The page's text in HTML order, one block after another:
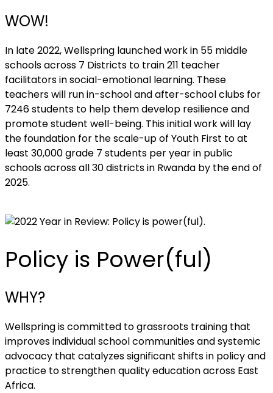
WOW!
In late 2022, Wellspring launched work in 55 middle
schools across 7 Districts to train 211 teacher
facilitators in social-emotional learning. These
teachers will run in-school and after-school clubs for
7246 students to help them develop resilience and
promote student well-being. This initial work will lay
the foundation for the scale-up of Youth First to at
least 30,000 grade 7 students per year in public
schools across all 30 districts in Rwanda by the end of
2025.
Policy is Power(ful)
WHY?
Wellspring is committed to grassroots training that
improves individual school communities and systemic
advocacy that catalyzes significant shifts in policy and
practice to strengthen quality education across East
Africa.